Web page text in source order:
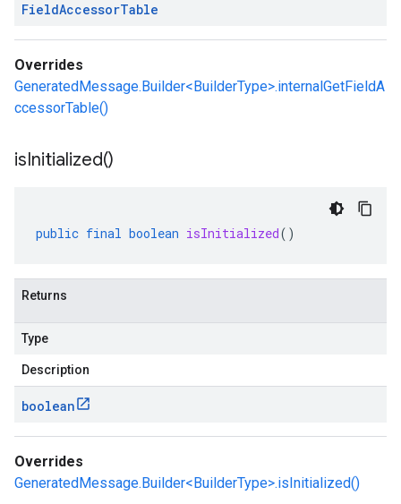
FieldAccessorTable
Overrides
GeneratedMessage.Builder<BuilderType>.internalGetFieldA
ccessorTable()
isInitialized()
public final boolean isInitialized()
Returns
Type
Description
boolean
Overrides
GeneratedMessage.Builder<BuilderType>.isInitialized()